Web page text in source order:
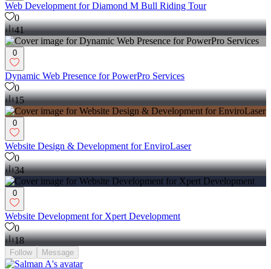
Web Development for Diamond M Bull Riding Tour
0
41
0
Dynamic Web Presence for PowerPro Services
0
15
0
Website Design & Development for EnviroLaser
0
34
0
Website Development for Xpert Development
0
18
Follow Message